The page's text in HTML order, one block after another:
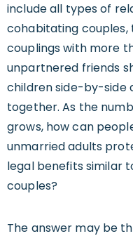
include all types of
cohabitating couples,
couplings with more
unpartnered friends
children side-by-side
together. As the
grows, how can
unmarried adults
legal benefits similar
couples?
The answer may be